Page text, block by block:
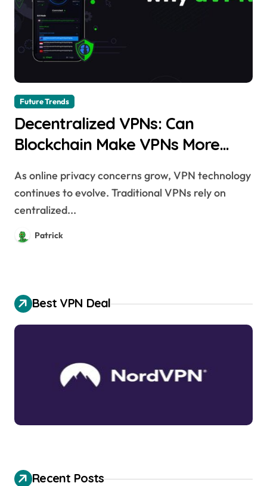
Future Trends
Decentralized VPNs: Can
Blockchain Make VPNs More
As online privacy concerns grow, VPN technology
continues to evolve. Traditional VPNs rely on
centralized...
Patrick
Best VPN Deal
Recent Posts